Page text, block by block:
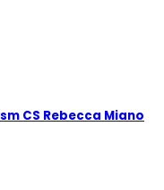
CS Rebecca Miano